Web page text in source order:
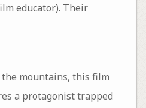
educator). Their
the mountains, this film
a protagonist trapped